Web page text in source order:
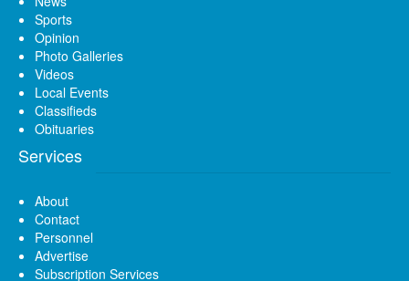
Sports
Opinion
Photo Galleries
Videos
Local Events
Classifieds
Obituaries
Services
About
Contact
Personnel
Advertise
Subscription Services